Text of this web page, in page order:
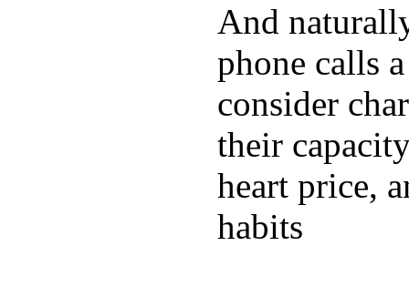
And
phone calls
consider
their
heart price,
habits